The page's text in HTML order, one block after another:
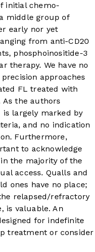
initial chemo-
middle group of
early nor yet
from anti-CD20
phosphoinositide-3
therapy. We have no
approaches
FL treated with
As the authors
is largely marked by
and no indication
Furthermore,
to acknowledge
the majority of the
access. Qualls and
ones have no place;
relapsed/refractory
is valuable. An
for indefinite
treatment or consider